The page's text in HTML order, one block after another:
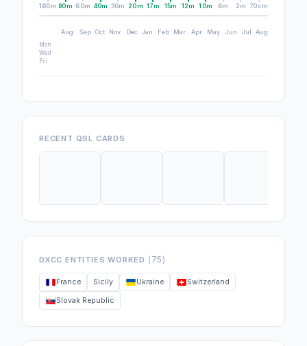
160m 80m 60m 40m 30m 20m 17m 15m 12m 10m 6m 2m 70cm
Aug Sep Oct Nov Dec Jan Feb Mar Apr May Jun Jul Aug
Mon
Wed
Fri
RECENT QSL CARDS
DXCC ENTITIES WORKED (75)
France Sicily Ukraine Switzerland
Slovak Republic